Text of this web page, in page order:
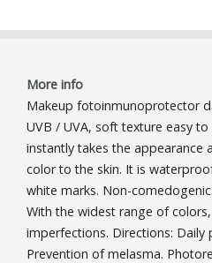
More info
Makeup fotoinmunoprotector
UVB / UVA, soft texture easy
instantly takes the appearance
color to the skin. It is
white marks. Non-
With the widest range of
imperfections. Directions:
Prevention of melasma.